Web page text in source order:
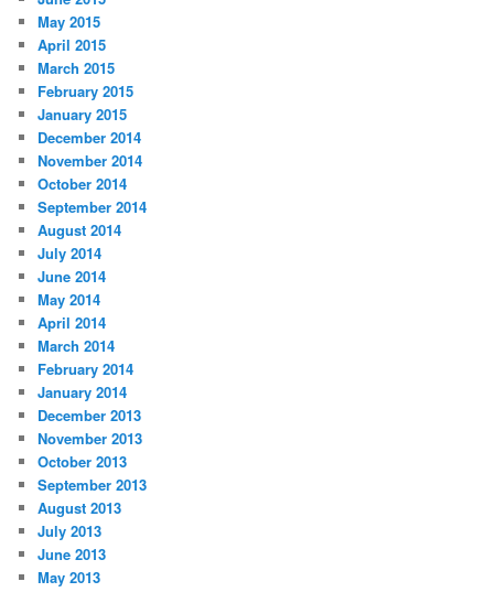
May 2015
April 2015
March 2015
February 2015
January 2015
December 2014
November 2014
October 2014
September 2014
August 2014
July 2014
June 2014
May 2014
April 2014
March 2014
February 2014
January 2014
December 2013
November 2013
October 2013
September 2013
August 2013
July 2013
June 2013
May 2013